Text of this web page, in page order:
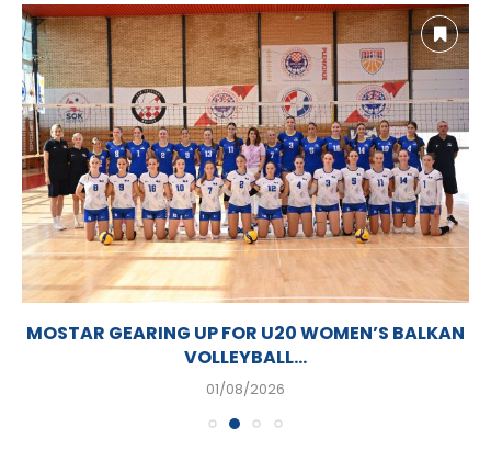
MOSTAR GEARING UP FOR U20 WOMEN’S BALKAN
VOLLEYBALL...
01/08/2026